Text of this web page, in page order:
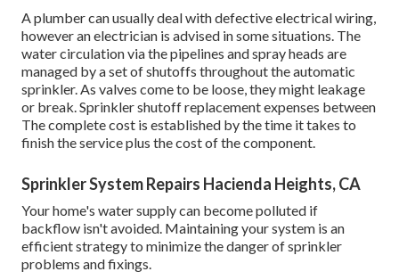
A plumber can usually deal with defective electrical wiring,
however an electrician is advised in some situations. The
water circulation via the pipelines and spray heads are
managed by a set of shutoffs throughout the automatic
sprinkler. As valves come to be loose, they might leakage
or break. Sprinkler shutoff replacement expenses between
The complete cost is established by the time it takes to
finish the service plus the cost of the component.
Sprinkler System Repairs Hacienda Heights, CA
Your home's water supply can become polluted if
backflow isn't avoided. Maintaining your system is an
efficient strategy to minimize the danger of sprinkler
problems and fixings.